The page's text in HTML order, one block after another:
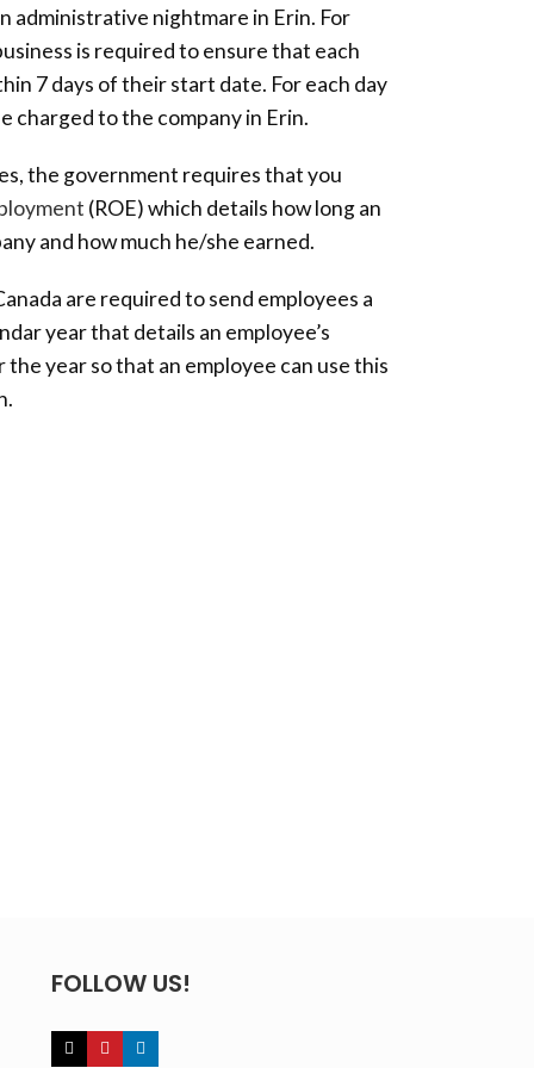
administrative nightmare in Erin. For
is required to ensure that each
7 days of their start date. For each day
charged to the company in Erin.
the government requires that you
(ROE) which details how long an
and how much he/she earned.
are required to send employees a
year that details an employee’s
year so that an employee can use this
FOLLOW US!